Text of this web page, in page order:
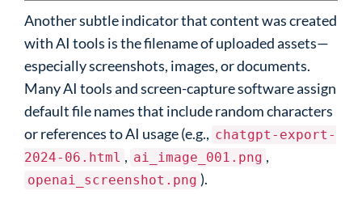
Another subtle indicator that content was created
with AI tools is the filename of uploaded assets—
especially screenshots, images, or documents.
Many AI tools and screen-capture software assign
default file names that include random characters
or references to AI usage (e.g., chatgpt-export-
2024-06.html , ai_image_001.png ,
openai_screenshot.png ).